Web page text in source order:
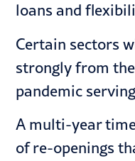
loans and
Certain sectors
strongly from
pandemic
A multi-year
of re-openings